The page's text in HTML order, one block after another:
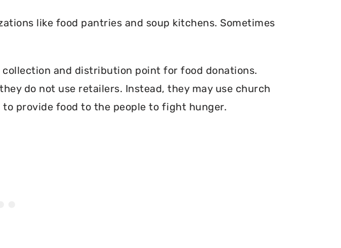
like food pantries and soup kitchens. Sometimes
collection and distribution point for food donations.
do not use retailers. Instead, they may use church
provide food to the people to fight hunger.